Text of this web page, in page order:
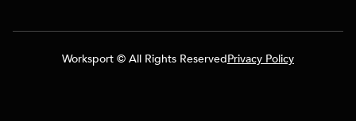
Worksport © All Rights ReservedPrivacy Policy